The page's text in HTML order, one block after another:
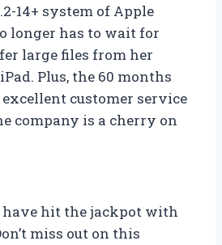
14+ system of Apple
longer has to wait for
large files from her
Plus, the 60 months
customer service
company is a cherry on
have hit the jackpot with
miss out on this